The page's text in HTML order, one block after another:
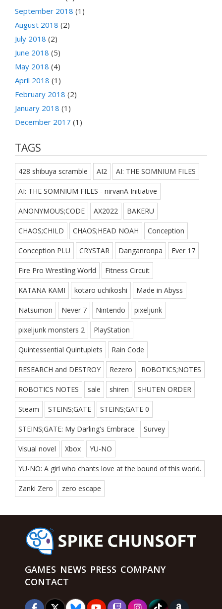
September 2018 (1)
August 2018 (2)
July 2018 (2)
June 2018 (5)
May 2018 (4)
April 2018 (1)
February 2018 (2)
January 2018 (1)
December 2017 (1)
TAGS
428 shibuya scramble AI2 AI: THE SOMNIUM FILES
AI: THE SOMNIUM FILES - nirvanA Initiative
ANONYMOUS;CODE AX2022 BAKERU
CHAOS;CHILD CHAOS;HEAD NOAH Conception
Conception PLU CRYSTAR Danganronpa Ever 17
Fire Pro Wrestling World Fitness Circuit
KATANA KAMI kotaro uchikoshi Made in Abyss
Natsumon Never 7 Nintendo pixeljunk
pixeljunk monsters 2 PlayStation
Quintessential Quintuplets Rain Code
RESEARCH and DESTROY Rezero ROBOTICS;NOTES
ROBOTICS NOTES sale shiren SHUTEN ORDER
Steam STEINS;GATE STEINS;GATE 0
STEINS;GATE: My Darling's Embrace Survey
Visual novel Xbox YU-NO
YU-NO: A girl who chants love at the bound of this world.
Zanki Zero zero escape
GAMES NEWS PRESS COMPANY
CONTACT